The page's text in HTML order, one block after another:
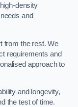
density
and
from the rest. We
requirements and
approach to
and longevity,
the test of time.